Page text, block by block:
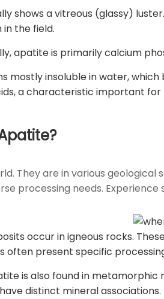
shows a vitreous (glassy)
the field.
apatite is primarily calcium
mostly insoluble in water,
a characteristic important
They are in various
processing needs.
occur in igneous rocks.
often present specific
is also found in metamorphic
distinct mineral associations.